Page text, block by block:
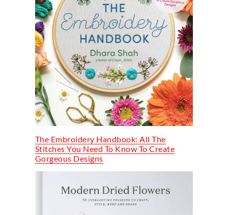
The Embroidery Handbook: All The
Stitches You Need To Know To Create
Gorgeous Designs